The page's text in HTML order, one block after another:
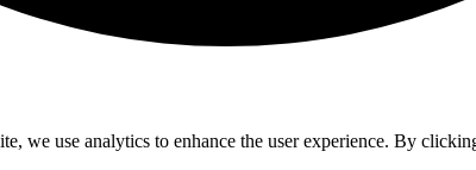
we use analytics to enhance the user experience. By